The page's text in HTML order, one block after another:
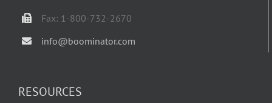
Fax: 1-800-732-2670
info@boominator.com
RESOURCES